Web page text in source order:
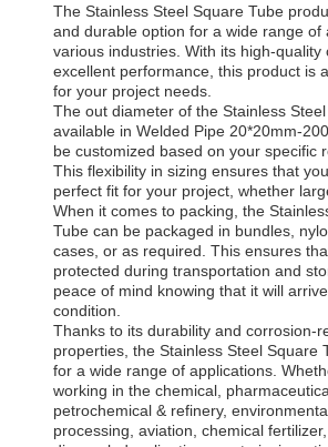
The Stainless Steel Square Tube
and durable option for a wide range of
various industries. With its high-quality
excellent performance, this product is
for your project needs.
The out diameter of the Stainless
available in Welded Pipe 20*20mm-
be customized based on your specific
This flexibility in sizing ensures that
perfect fit for your project, whether
When it comes to packing, the
Tube can be packaged in bundles,
cases, or as required. This ensures
protected during transportation and
peace of mind knowing that it will
condition.
Thanks to its durability and corrosion-
properties, the Stainless Steel Square
for a wide range of applications.
working in the chemical,
petrochemical & refinery,
processing, aviation, chemical